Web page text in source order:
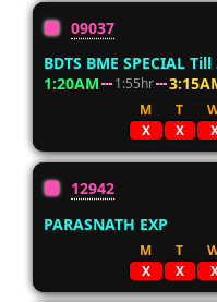
09037
BDTS BME SPECIAL
1:20AM
1:55hr
M T
X
X
12942
PARASNATH EXP
M T
X
X